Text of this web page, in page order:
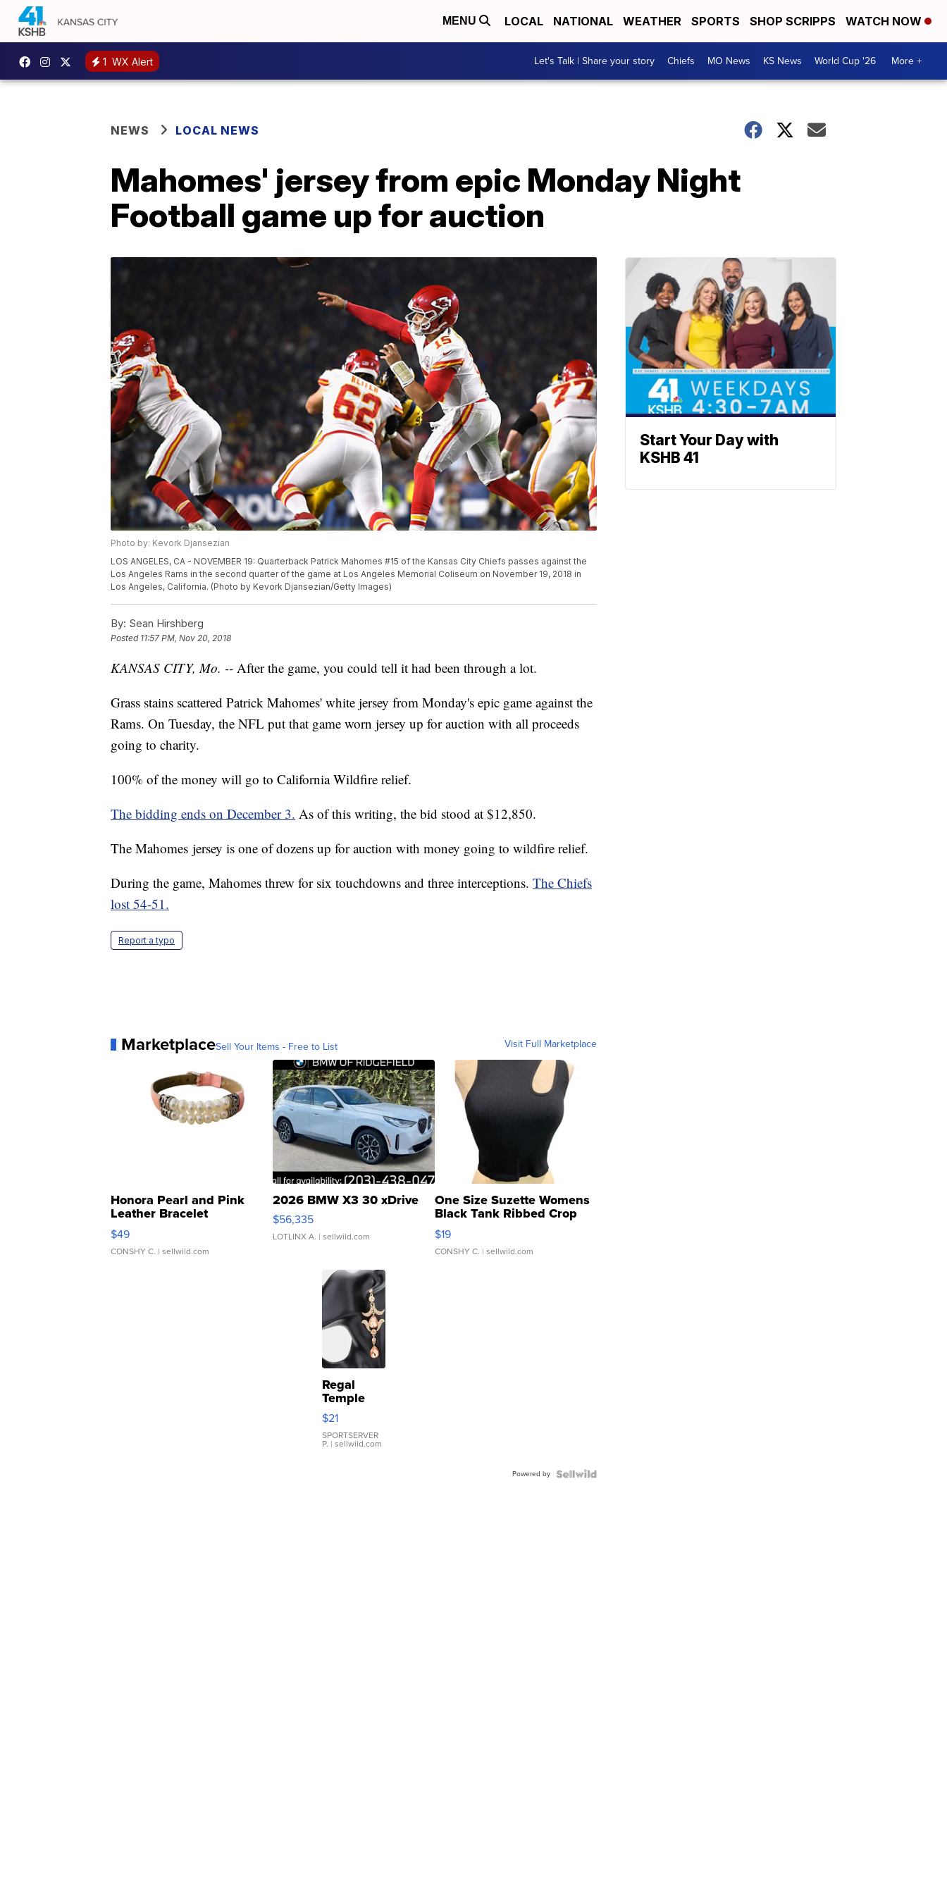
MENU LOCAL NATIONAL WEATHER SPORTS SHOP SCRIPPS WATCH NOW
1 WX Alert Let's Talk | Share your story Chiefs MO News KS News World Cup '26 More +
NEWS LOCAL NEWS
Mahomes' jersey from epic Monday Night
Football game up for auction
Photo by: Kevork Djansezian
LOS ANGELES, CA - NOVEMBER 19: Quarterback Patrick Mahomes #15 of the Kansas City Chiefs passes against the
Los Angeles Rams in the second quarter of the game at Los Angeles Memorial Coliseum on November 19, 2018 in
Los Angeles, California. (Photo by Kevork Djansezian/Getty Images)
By: Sean Hirshberg
Posted 11:57 PM, Nov 20, 2018
KANSAS CITY, Mo. -- After the game, you could tell it had been through a lot.
Grass stains scattered Patrick Mahomes' white jersey from Monday's epic game against the
Rams. On Tuesday, the NFL put that game worn jersey up for auction with all proceeds
going to charity.
100% of the money will go to California Wildfire relief.
The bidding ends on December 3. As of this writing, the bid stood at $12,850.
The Mahomes jersey is one of dozens up for auction with money going to wildfire relief.
During the game, Mahomes threw for six touchdowns and three interceptions. The Chiefs
lost 54-51.
Report a typo
MarketplaceSell Your Items - Free to List Visit Full Marketplace
Honora Pearl and Pink
Leather Bracelet
Adjustable Buckle Clo...
$49
CONSHY C. | sellwild.com
2026 BMW X3 30 xDrive
$56,335
LOTLINX A. | sellwild.com
One Size Suzette Womens
Black Tank Ribbed Crop
Asymmetrical ...
$19
CONSHY C. | sellwild.com
Regal
Temple
Droplet
Earrings
$21
SPORTSERVER
P. | sellwild.com
Powered by
Start Your Day with
KSHB 41